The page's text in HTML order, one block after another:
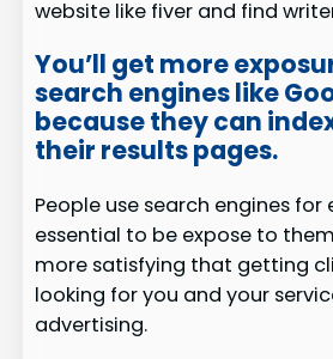
website like fiver and find
You’ll get more
search engines like
because they can
their results pages.
People use search engines for
essential to be expose to
more satisfying that getting
looking for you and your
advertising.